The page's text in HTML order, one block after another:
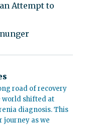
Attempt to
road of recovery
world shifted at
diagnosis. This
journey as we